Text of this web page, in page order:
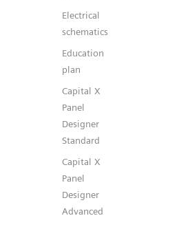
Electrical
schematics
Education
plan
Capital X
Panel
Designer
Standard
Capital X
Panel
Designer
Advanced